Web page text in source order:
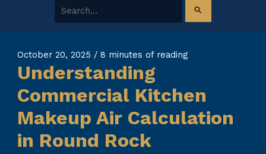
Search for:
October 20, 2025 /8 minutes of reading
Understanding
Commercial Kitchen
Makeup Air Calculation
in Round Rock